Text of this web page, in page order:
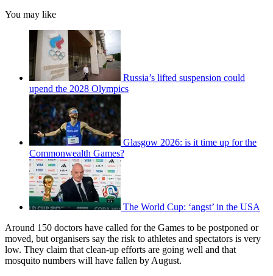
You may like
Russia’s lifted suspension could
upend the 2028 Olympics
Glasgow 2026: is it time up for the
Commonwealth Games?
The World Cup: ‘angst’ in the USA
Around 150 doctors have called for the Games to be postponed or
moved, but organisers say the risk to athletes and spectators is very
low. They claim that clean-up efforts are going well and that
mosquito numbers will have fallen by August.